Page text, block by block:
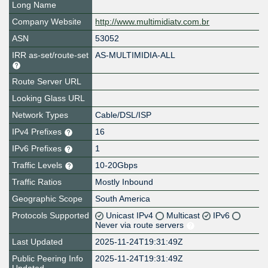
Long Name
Company Website
http://www.multimidiatv.com.br
ASN
53052
IRR as-set/route-set
AS-MULTIMIDIA-ALL
Route Server URL
Looking Glass URL
Network Types
Cable/DSL/ISP
IPv4 Prefixes
16
IPv6 Prefixes
1
Traffic Levels
10-20Gbps
Traffic Ratios
Mostly Inbound
Geographic Scope
South America
Protocols Supported
Unicast IPv4 Multicast
IPv6
Never via route servers
Last Updated
2025-11-24T19:31:49Z
Public Peering Info
2025-11-24T19:31:49Z